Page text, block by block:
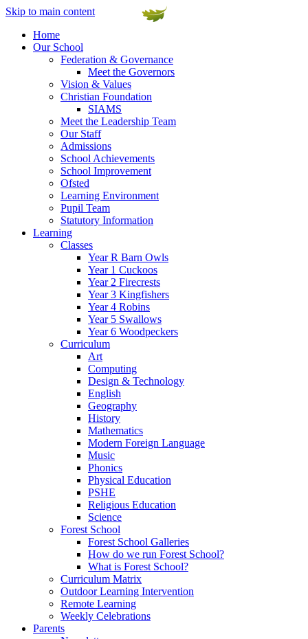
Skip to main content
Home
Our School
Federation & Governance
Meet the Governors
Vision & Values
Christian Foundation
SIAMS
Meet the Leadership Team
Our Staff
Admissions
School Achievements
School Improvement
Ofsted
Learning Environment
Pupil Team
Statutory Information
Learning
Classes
Year R Barn Owls
Year 1 Cuckoos
Year 2 Firecrests
Year 3 Kingfishers
Year 4 Robins
Year 5 Swallows
Year 6 Woodpeckers
Curriculum
Art
Computing
Design & Technology
English
Geography
History
Mathematics
Modern Foreign Language
Music
Phonics
Physical Education
PSHE
Religious Education
Science
Forest School
Forest School Galleries
How do we run Forest School?
What is Forest School?
Curriculum Matrix
Outdoor Learning Intervention
Remote Learning
Weekly Celebrations
Parents